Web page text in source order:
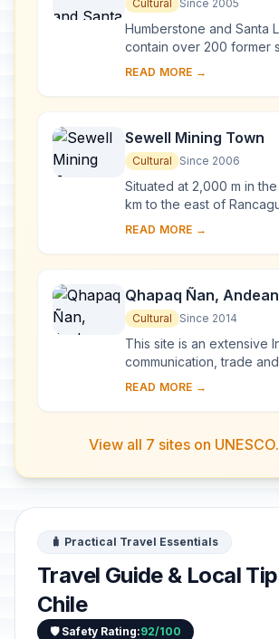
Cultural Since 2005
Humberstone and Santa
contain over 200 former
works where workers
towns and forged...
READ MORE →
Sewell Mining Town
Cultural Since 2006
Situated at 2,000 m in
km to the east of
environment marked by
by the ...
READ MORE →
Qhapaq Ñan,
System
Cultural Since 2014
This site is an extensive
communication, trade
network of roads
several centuries a...
READ MORE →
View all 7 sites on
🧳 Practical Travel Essentials
Travel Guide & Local
Chile
🛡️ Safety Rating:92/100